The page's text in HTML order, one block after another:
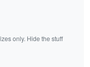
only. Hide the stuff